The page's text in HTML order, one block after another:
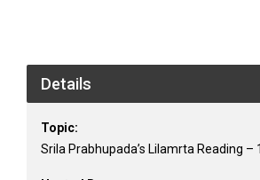
Details
Topic:
Srila Prabhupada’s Lilamrta Reading –